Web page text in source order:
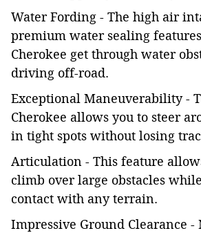
Water Fording - The high air
premium water sealing
Cherokee get through water
driving off-road.
Exceptional Maneuverability -
Cherokee allows you to steer
in tight spots without losing
Articulation - This feature
climb over large obstacles
contact with any terrain.
Impressive Ground Clearance -